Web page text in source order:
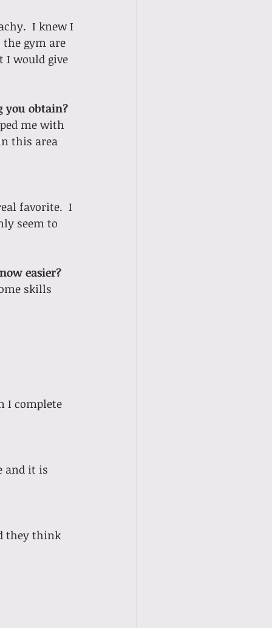
I knew I
the gym are
I would give
you obtain?
me with
this area
favorite.  I
seem to
easier?
skills
I complete
and it is
they think